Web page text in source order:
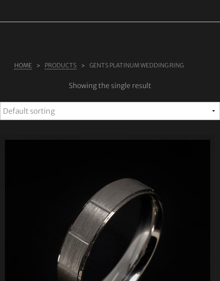
BLOG
HOME PRODUCTS GENTS PLATINUM WEDDING RING
Showing the single result